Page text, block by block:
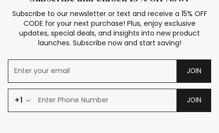
Subscribe to our newsletter or text and receive a 15% OFF
CODE for your next purchase! Plus, enjoy exclusive
updates, special deals, and insights into new product
launches. Subscribe now and start saving!
JOIN
+1 JOIN